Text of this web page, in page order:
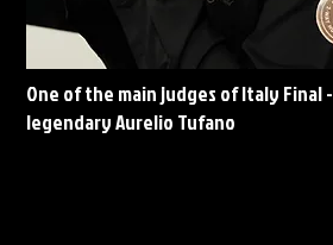
One of the main judges of Italy Final -
legendary Aurelio Tufano